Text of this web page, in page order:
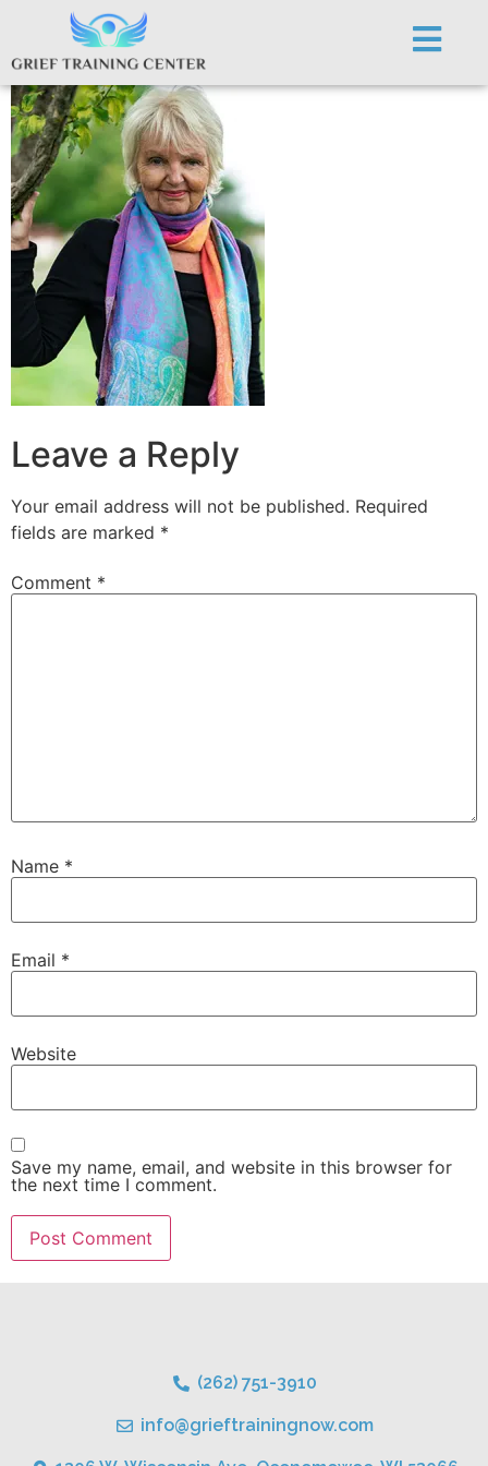
ginn450
Leave a Reply
Your email address will not be published. Required
fields are marked *
Comment *
Name *
Email *
Website
Save my name, email, and website in this browser for
the next time I comment.
(262) 751-3910
info@grieftrainingnow.com